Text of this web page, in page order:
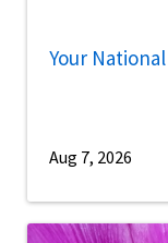
Your
Aug 7, 2026